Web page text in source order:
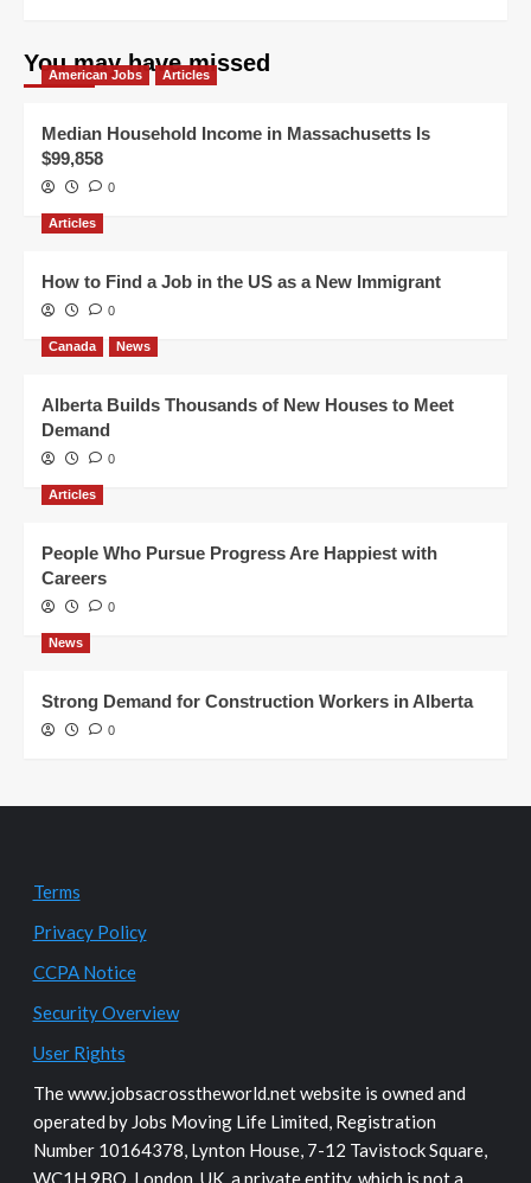
You may have missed
American Jobs Articles
Median Household Income in Massachusetts Is
$99,858
0
Articles
How to Find a Job in the US as a New Immigrant
0
Canada News
Alberta Builds Thousands of New Houses to Meet
Demand
0
Articles
People Who Pursue Progress Are Happiest with
Careers
0
News
Strong Demand for Construction Workers in Alberta
0
Terms
Privacy Policy
CCPA Notice
Security Overview
User Rights
The www.jobsacrosstheworld.net website is owned and
operated by Jobs Moving Life Limited, Registration
Number 10164378, Lynton House, 7-12 Tavistock Square,
WC1H 9BQ, London, UK, a private entity, which is not a